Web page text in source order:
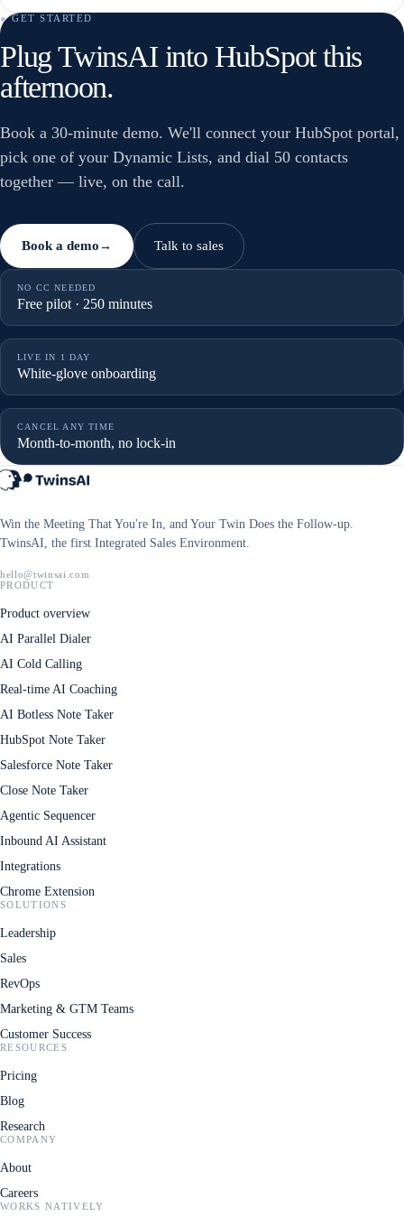
● GET STARTED
Plug TwinsAI into HubSpot this
afternoon.
Book a 30-minute demo. We'll connect your HubSpot portal,
pick one of your Dynamic Lists, and dial 50 contacts
together — live, on the call.
Book a demo → Talk to sales
NO CC NEEDED
Free pilot · 250 minutes
LIVE IN 1 DAY
White-glove onboarding
CANCEL ANY TIME
Month-to-month, no lock-in
Win the Meeting That You're In, and Your Twin Does the Follow-up.
TwinsAI, the first Integrated Sales Environment.
hello@twinsai.com
PRODUCT
Product overview
AI Parallel Dialer
AI Cold Calling
Real-time AI Coaching
AI Botless Note Taker
HubSpot Note Taker
Salesforce Note Taker
Close Note Taker
Agentic Sequencer
Inbound AI Assistant
Integrations
Chrome Extension
SOLUTIONS
Leadership
Sales
RevOps
Marketing & GTM Teams
Customer Success
RESOURCES
Pricing
Blog
Research
COMPANY
About
Careers
WORKS NATIVELY